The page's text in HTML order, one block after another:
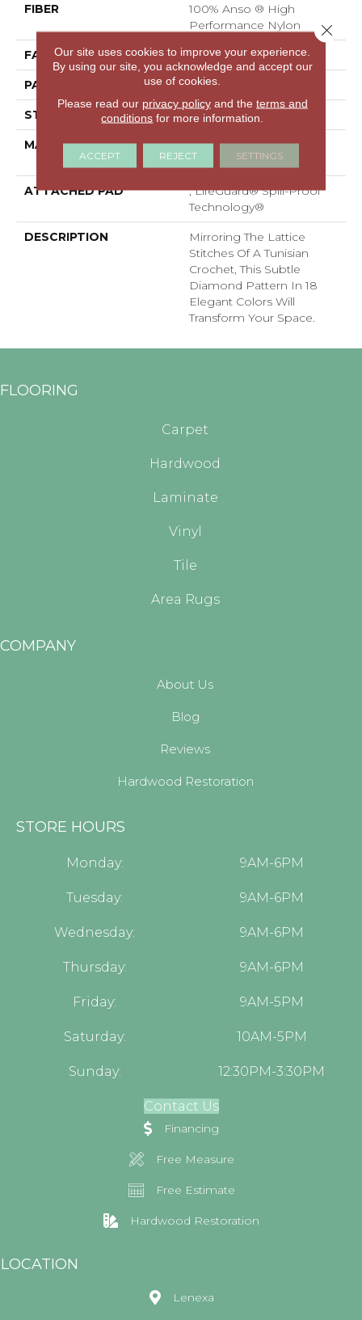
FIBER
100% Anso ® High
Performance Nylon
FACE WEIGHT 46 Oz/yd²
PATTERN REPEAT 2.25 In W X 7 In L
STYLE Pattern Loop
MATERIAL
100% Anso ® High
Performance Nylon
ATTACHED PAD
, LifeGuard® Spill-Proof
Technology®
DESCRIPTION
Mirroring The Lattice
Stitches Of A Tunisian
Crochet, This Subtle
Diamond Pattern In 18
Elegant Colors Will
Transform Your Space.
FLOORING
Carpet
Hardwood
Laminate
Vinyl
Tile
Area Rugs
COMPANY
About Us
Blog
Reviews
Hardwood Restoration
STORE HOURS
Monday: 9AM-6PM
Tuesday: 9AM-6PM
Wednesday: 9AM-6PM
Thursday: 9AM-6PM
Friday: 9AM-5PM
Saturday: 10AM-5PM
Sunday: 12:30PM-3:30PM
Contact Us
Financing
Free Measure
Free Estimate
Hardwood Restoration
LOCATION
Lenexa
Our site uses cookies to improve your experience.
By using our site, you acknowledge and accept our
use of cookies.
Please read our privacy policyand the terms and
conditions for more information.
ACCEPT REJECT SETTINGS
Close